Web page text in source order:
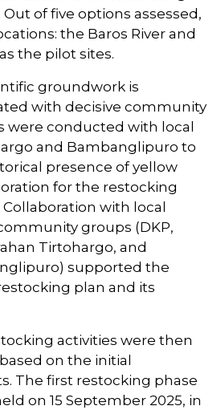
of five options assessed,
the Baros River and
the pilot sites.
groundwork is
with decisive community
were conducted with local
and Bambanglipuro to
presence of yellow
for the restocking
with local
groups (DKP,
Tirtohargo, and
supported the
plan and its
activities were then
on the initial
The first restocking phase
on 15 September 2025, in